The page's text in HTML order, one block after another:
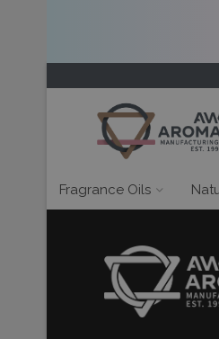
Fragrance Oils